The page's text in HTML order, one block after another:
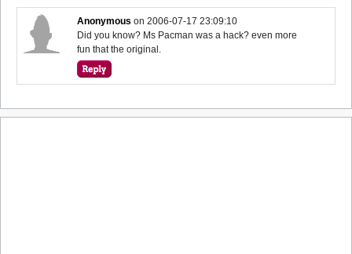
Anonymous on2006-07-17 23:09:10
Did you know? Ms Pacman was a hack? even more
fun that the original.